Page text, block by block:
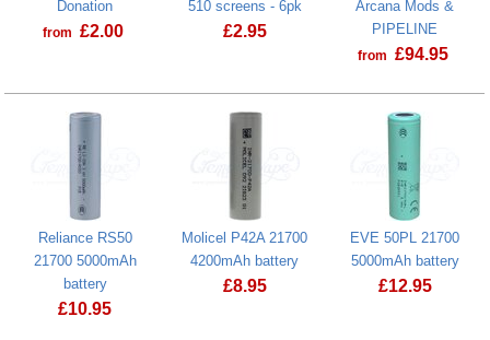
Donation
from £2.00
510 screens - 6pk
£2.95
Arcana Mods &
PIPELINE
from £94.95
Reliance RS50
21700 5000mAh
battery
£10.95
Molicel P42A 21700
4200mAh battery
£8.95
EVE 50PL 21700
5000mAh battery
£12.95